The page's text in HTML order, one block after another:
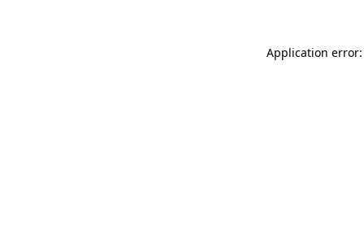
Application